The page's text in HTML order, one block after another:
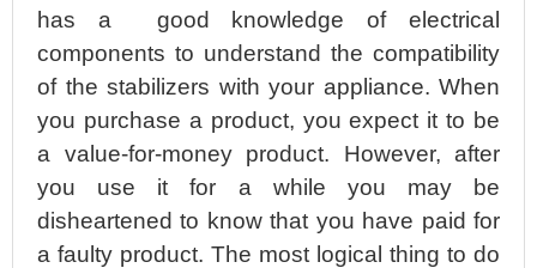
has a good knowledge of electrical
components to understand the compatibility
of the stabilizers with your appliance. When
you purchase a product, you expect it to be
a value-for-money product. However, after
you use it for a while you may be
disheartened to know that you have paid for
a faulty product. The most logical thing to do